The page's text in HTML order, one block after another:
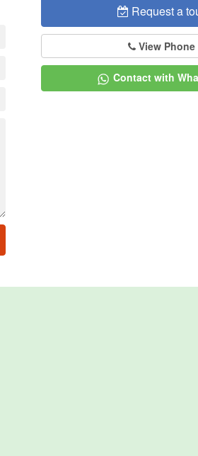
Request a
View Phone
Contact with